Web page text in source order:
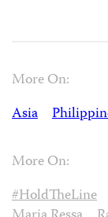
More On:
Asia
More On:
#HoldTheLine